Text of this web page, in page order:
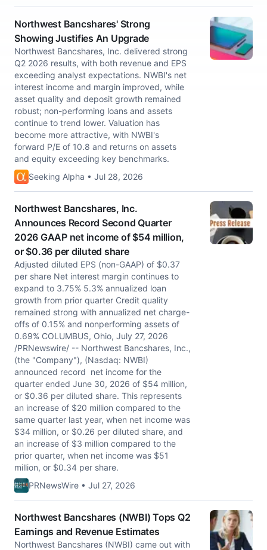
Northwest Bancshares' Strong
Showing Justifies An Upgrade
Northwest Bancshares, Inc. delivered strong
Q2 2026 results, with both revenue and EPS
exceeding analyst expectations. NWBI's net
interest income and margin improved, while
asset quality and deposit growth remained
robust; non-performing loans and assets
continue to trend lower. Valuation has
become more attractive, with NWBI's
forward P/E of 10.8 and returns on assets
and equity exceeding key benchmarks.
Seeking Alpha • Jul 28, 2026
Northwest Bancshares, Inc.
Announces Record Second Quarter
2026 GAAP net income of $54 million,
or $0.36 per diluted share
Adjusted diluted EPS (non-GAAP) of $0.37
per share Net interest margin continues to
expand to 3.75% 5.3% annualized loan
growth from prior quarter Credit quality
remained strong with annualized net charge-
offs of 0.15% and nonperforming assets of
0.69% COLUMBUS, Ohio, July 27, 2026
/PRNewswire/ -- Northwest Bancshares, Inc.,
(the "Company"), (Nasdaq: NWBI)
announced record net income for the
quarter ended June 30, 2026 of $54 million,
or $0.36 per diluted share. This represents
an increase of $20 million compared to the
same quarter last year, when net income was
$34 million, or $0.26 per diluted share, and
an increase of $3 million compared to the
prior quarter, when net income was $51
million, or $0.34 per share.
PRNewsWire • Jul 27, 2026
Northwest Bancshares (NWBI) Tops Q2
Earnings and Revenue Estimates
Northwest Bancshares (NWBI) came out with